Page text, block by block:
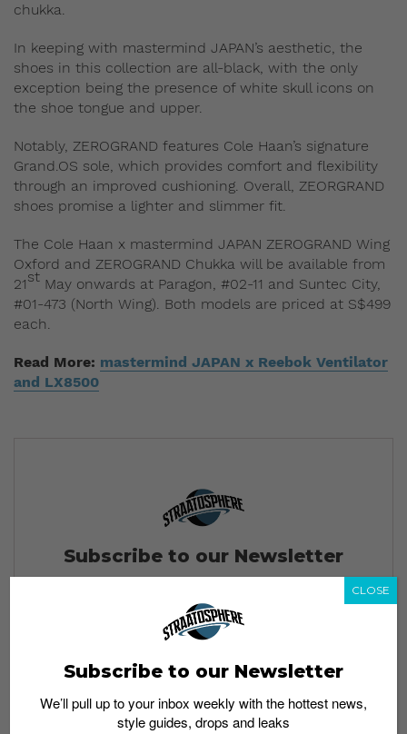
chukka.
In keeping with mastermind JAPAN’s aesthetic, the
shoes in this collection are all-black, with the only
exception being the presence of white skull icons on
the shoe tongue and upper.
Notably, ZEROGRAND features Cole Haan’s signature
Grand.OS sole, which provides comfort and flexibility
through an improved cushioning. Overall, ZEORGRAND
shoes promise a lighter and slimmer fit.
The Cole Haan x mastermind JAPAN ZEROGRAND Wing
Oxford and ZEROGRAND Chukka will be available from
21st May onwards at Paragon, #02-11 and Suntec City,
#01-473 (North Wing). Both models are priced at S$499
each.
Read More: mastermind JAPAN x Reebok Ventilator
and LX8500
Subscribe to our Newsletter
We’ll pull up to your inbox weekly with the hottest news,
style guides, drops and leaks
SIGN ME UP
Subscribe to our Newsletter
We’ll pull up to your inbox weekly with the hottest news,
style guides, drops and leaks
CLOSE